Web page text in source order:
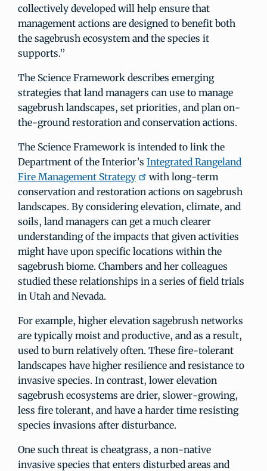
collectively developed will help ensure that
management actions are designed to benefit both
the sagebrush ecosystem and the species it
supports.”
The Science Framework describes emerging
strategies that land managers can use to manage
sagebrush landscapes, set priorities, and plan on-
the-ground restoration and conservation actions.
The Science Framework is intended to link the
Department of the Interior’s Integrated Rangeland
Fire Management Strategy
with long-term
conservation and restoration actions on sagebrush
landscapes. By considering elevation, climate, and
soils, land managers can get a much clearer
understanding of the impacts that given activities
might have upon specific locations within the
sagebrush biome. Chambers and her colleagues
studied these relationships in a series of field trials
in Utah and Nevada.
For example, higher elevation sagebrush networks
are typically moist and productive, and as a result,
used to burn relatively often. These fire-tolerant
landscapes have higher resilience and resistance to
invasive species. In contrast, lower elevation
sagebrush ecosystems are drier, slower-growing,
less fire tolerant, and have a harder time resisting
species invasions after disturbance.
One such threat is cheatgrass, a non-native
invasive species that enters disturbed areas and